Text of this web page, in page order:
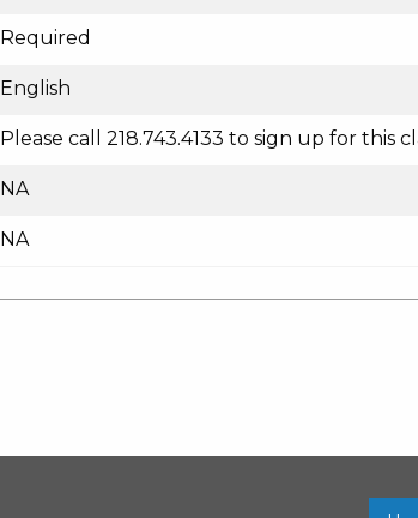
Required
English
Please call 218.743.4133 to sign up for this
NA
NA